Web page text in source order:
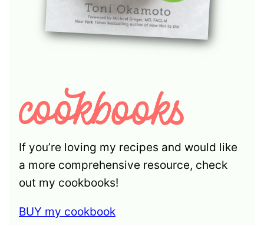
If you’re loving my recipes and would like
a more comprehensive resource, check
out my cookbooks!
BUY my cookbook